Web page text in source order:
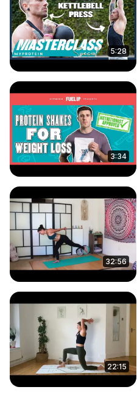
technology meets simplicity.
#AppleWatchFitness
#DeleteWorkoutsAppleWatch
#ManageAppleWatchData
Relevant "How to" Questions:
How to ensure data
the Apple Watch?
How to confirm the deletion
Watch?
How to manage your fitness
after deleting workouts?
How to prevent accidental
Watch?
Follow us on Instagram ►
https://www.instagram.com/
Like us on Facebook ►
https://www.facebook.com/
Tweet us on Twitter ►
Support us on TikTok ►
https://www.tiktok.com/
Use Reset Guides for many
https://www.hardreset.info/
5:28
3:34
32:56
22:15